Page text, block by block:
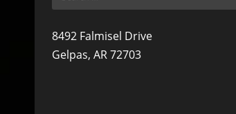
for:
8492 Falmisel Drive
Gelpas, AR 72703